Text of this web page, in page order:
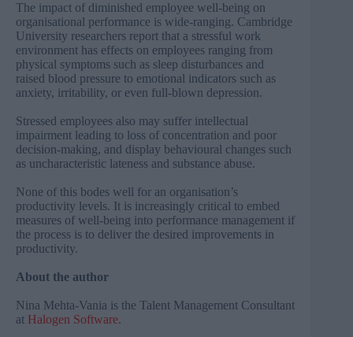
The impact of diminished employee well-being on
organisational performance is wide-ranging. Cambridge
University researchers report that a stressful work
environment has effects on employees ranging from
physical symptoms such as sleep disturbances and
raised blood pressure to emotional indicators such as
anxiety, irritability, or even full-blown depression.
Stressed employees also may suffer intellectual
impairment leading to loss of concentration and poor
decision-making, and display behavioural changes such
as uncharacteristic lateness and substance abuse.
None of this bodes well for an organisation’s
productivity levels. It is increasingly critical to embed
measures of well-being into performance management if
the process is to deliver the desired improvements in
productivity.
About the author
Nina Mehta-Vania is the Talent Management Consultant
at Halogen Software.